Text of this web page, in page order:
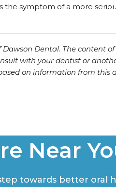
symptom of a more
Dental. The content
with your dentist or
on information from this
Near
towards better oral